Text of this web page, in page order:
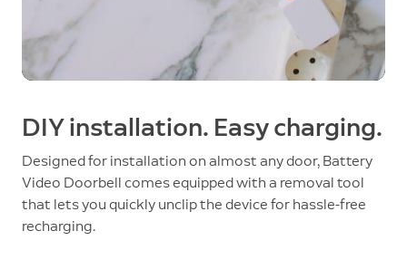
DIY installation. Easy charging.
Designed for installation on almost any door, Battery
Video Doorbell comes equipped with a removal tool
that lets you quickly unclip the device for hassle-free
recharging.